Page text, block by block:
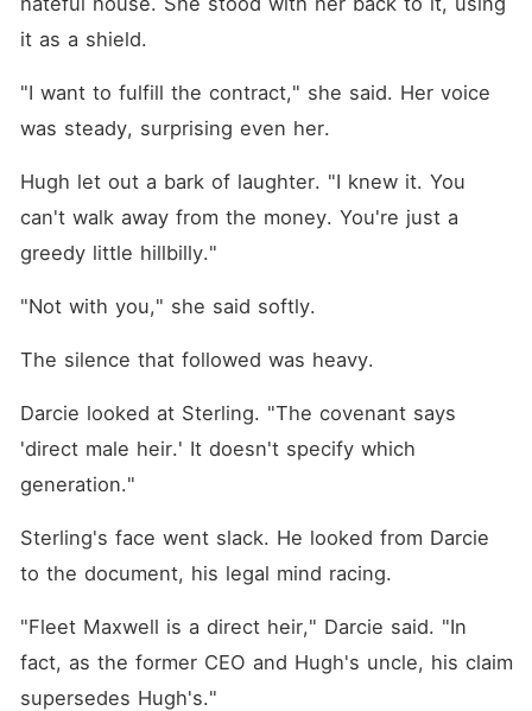
it as a shield.
"I want to fulfill the contract," she said. Her voice
was steady, surprising even her.
Hugh let out a bark of laughter. "I knew it. You
can't walk away from the money. You're just a
greedy little hillbilly."
"Not with you," she said softly.
The silence that followed was heavy.
Darcie looked at Sterling. "The covenant says
'direct male heir.' It doesn't specify which
generation."
Sterling's face went slack. He looked from Darcie
to the document, his legal mind racing.
"Fleet Maxwell is a direct heir," Darcie said. "In
fact, as the former CEO and Hugh's uncle, his claim
supersedes Hugh's."